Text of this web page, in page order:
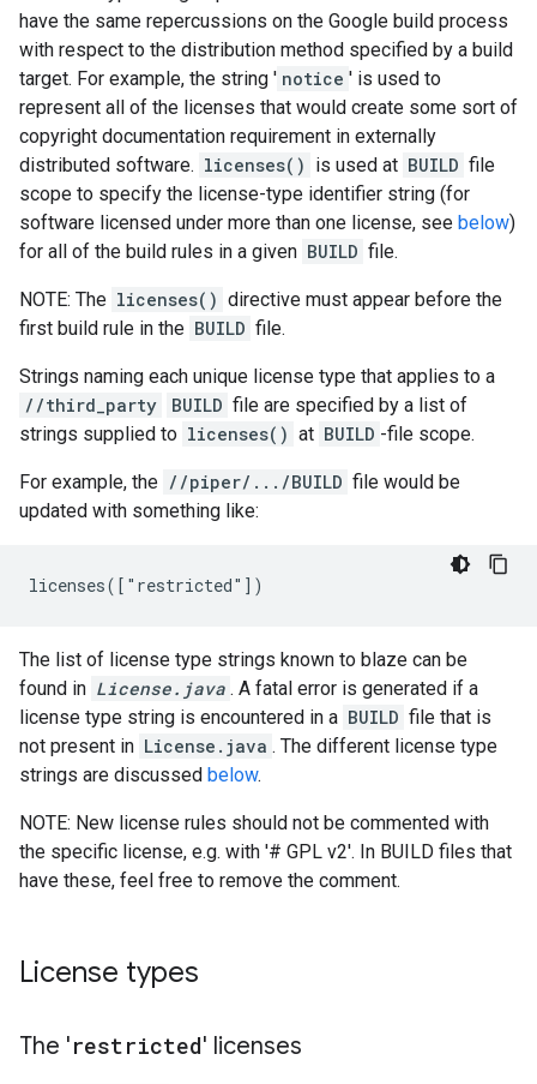
have the same repercussions on the Google build process
with respect to the distribution method specified by a build
target. For example, the string ' notice ' is used to
represent all of the licenses that would create some sort of
copyright documentation requirement in externally
distributed software. licenses() is used at BUILD file
scope to specify the license-type identifier string (for
software licensed under more than one license, see below)
for all of the build rules in a given BUILD file.
NOTE: The licenses() directive must appear before the
first build rule in the BUILD file.
Strings naming each unique license type that applies to a
//third_party
BUILD file are specified by a list of
strings supplied to licenses() at BUILD -file scope.
For example, the //piper/.../BUILD file would be
updated with something like:
The list of license type strings known to blaze can be
found in License.java . A fatal error is generated if a
license type string is encountered in a BUILD file that is
not present in License.java . The different license type
strings are discussed below.
NOTE: New license rules should not be commented with
the specific license, e.g. with '# GPL v2'. In BUILD files that
have these, feel free to remove the comment.
License types
The 'restricted' licenses